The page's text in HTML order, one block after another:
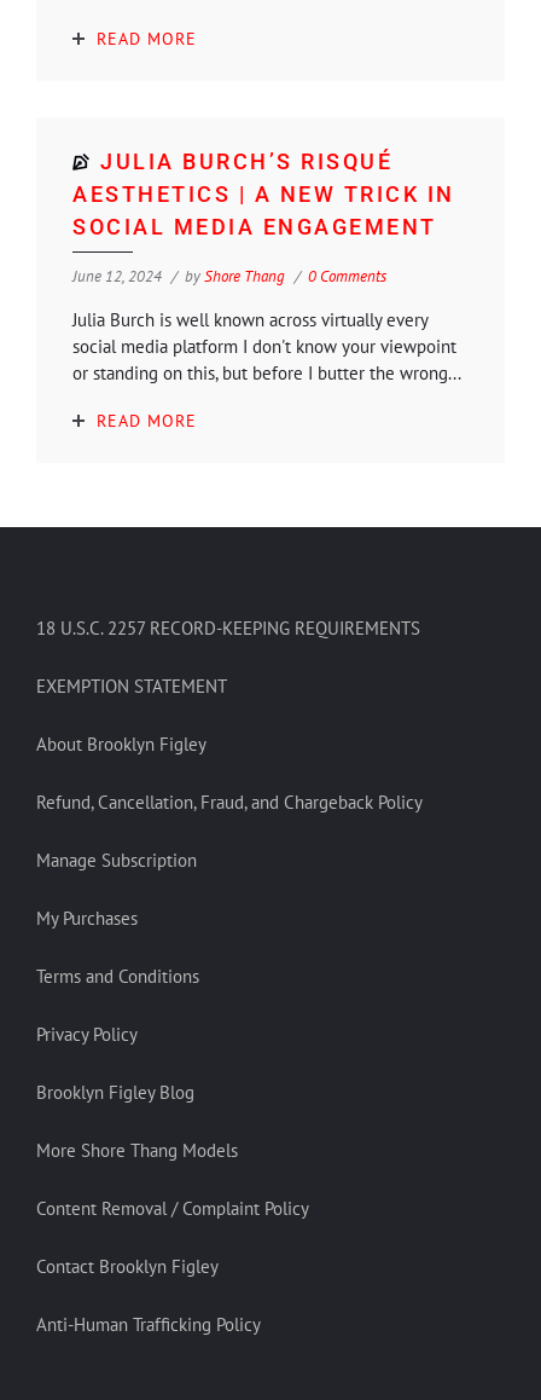
READ MORE
JULIA BURCH’S RISQUÉ
AESTHETICS | A NEW TRICK IN
SOCIAL MEDIA ENGAGEMENT
June 12, 2024 byShore Thang 0 Comments
Julia Burch is well known across virtually every
social media platform I don't know your viewpoint
or standing on this, but before I butter the wrong...
READ MORE
18 U.S.C. 2257 RECORD-KEEPING REQUIREMENTS
EXEMPTION STATEMENT
About Brooklyn Figley
Refund, Cancellation, Fraud, and Chargeback Policy
Manage Subscription
My Purchases
Terms and Conditions
Privacy Policy
Brooklyn Figley Blog
More Shore Thang Models
Content Removal / Complaint Policy
Contact Brooklyn Figley
Anti-Human Trafficking Policy